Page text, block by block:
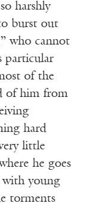
harshly
burst out
who cannot
particular
of the
of him from
hard
little
he goes
young
torments